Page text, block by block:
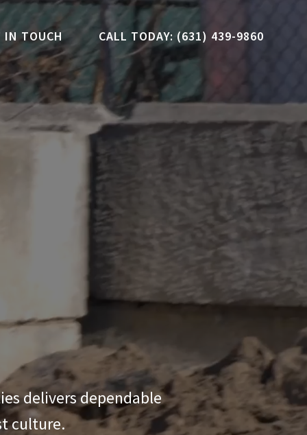
IN TOUCH CALL TODAY: (631) 439-9860
delivers dependable
culture.